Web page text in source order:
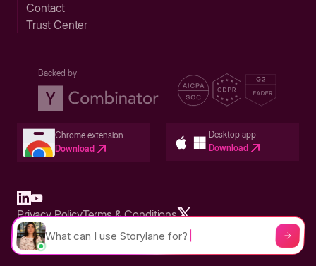
Contact
Trust Center
Backed by
Chrome extension
Download
Desktop app
Download
Built in San Francisco Bay Area - ©2026 Storylane
Privacy PolicyTerms & Conditions